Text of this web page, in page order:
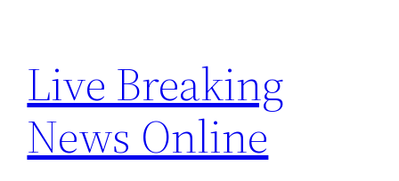
content
Live Breaking
News Online